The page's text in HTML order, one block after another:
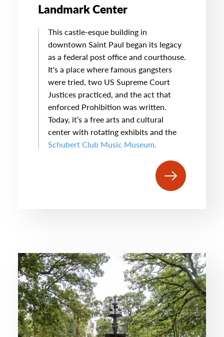
Landmark Center
This castle-esque building in
downtown Saint Paul began its legacy
as a federal post office and courthouse.
It's a place where famous gangsters
were tried, two US Supreme Court
Justices practiced, and the act that
enforced Prohibition was written.
Today, it’s a free arts and cultural
center with rotating exhibits and the
Schubert Club Music Museum.